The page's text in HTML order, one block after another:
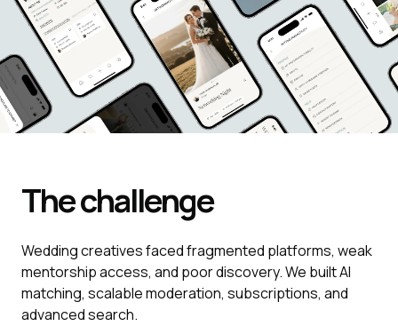
The challenge
Wedding creatives faced fragmented platforms, weak
mentorship access, and poor discovery. We built AI
matching, scalable moderation, subscriptions, and
advanced search.